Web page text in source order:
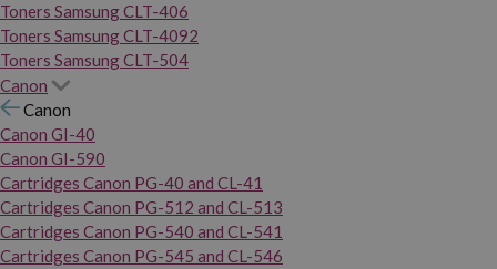
Toners Samsung CLT-406
Toners Samsung CLT-4092
Toners Samsung CLT-504
Canon
Canon
Canon GI-40
Canon GI-590
Cartridges Canon PG-40 and CL-41
Cartridges Canon PG-512 and CL-513
Cartridges Canon PG-540 and CL-541
Cartridges Canon PG-545 and CL-546